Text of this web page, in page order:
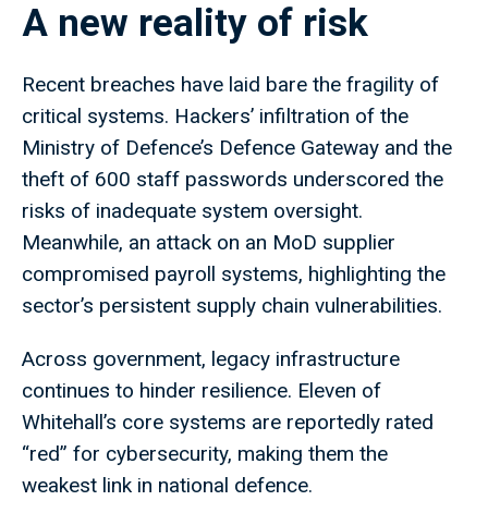
A new reality of risk
Recent breaches have laid bare the fragility of
critical systems. Hackers’ infiltration of the
Ministry of Defence’s Defence Gateway and the
theft of 600 staff passwords underscored the
risks of inadequate system oversight.
Meanwhile, an attack on an MoD supplier
compromised payroll systems, highlighting the
sector’s persistent supply chain vulnerabilities.
Across government, legacy infrastructure
continues to hinder resilience. Eleven of
Whitehall’s core systems are reportedly rated
“red” for cybersecurity, making them the
weakest link in national defence.